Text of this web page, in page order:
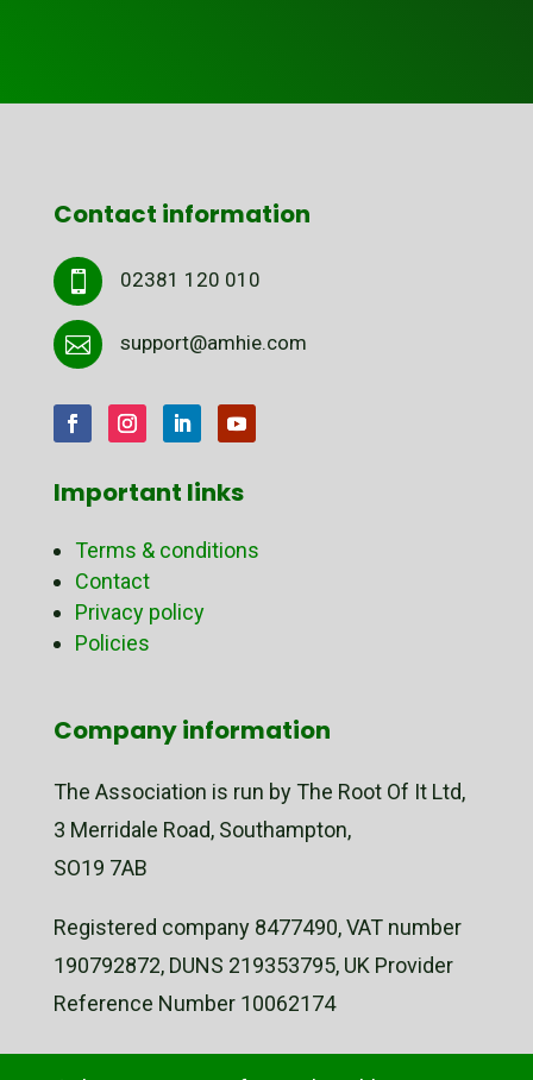
Contact information
 02381 120 010
 support@amhie.com
Important links
Terms & conditions
Contact
Privacy policy
Policies
Company information
The Association is run by The Root Of It Ltd,
3 Merridale Road, Southampton,
SO19 7AB
Registered company 8477490, VAT number
190792872, DUNS 219353795, UK Provider
Reference Number 10062174